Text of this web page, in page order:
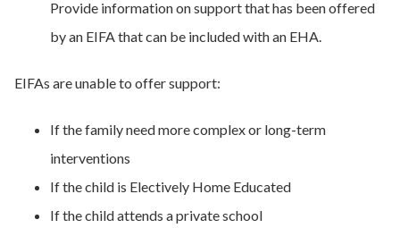
Provide information on support that has been offered
by an EIFA that can be included with an EHA.
EIFAs are unable to offer support:
If the family need more complex or long-term
interventions
If the child is Electively Home Educated
If the child attends a private school